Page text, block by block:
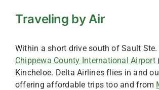
Traveling by Air
Within a short drive south of Sault
Chippewa County International Airport
Kincheloe. Delta Airlines flies in and
offering affordable trips too and from